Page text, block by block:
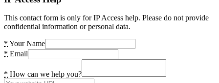
This contact form is only for IP Access help. Please do not provide
confidential information or personal data.
* Your Name
* Email
* How can we help you?